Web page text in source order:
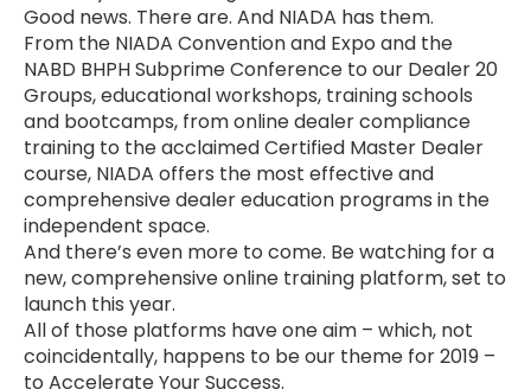
Good news. There are. And NIADA has them.
From the NIADA Convention and Expo and the
NABD BHPH Subprime Conference to our Dealer 20
Groups, educational workshops, training schools
and bootcamps, from online dealer compliance
training to the acclaimed Certified Master Dealer
course, NIADA offers the most effective and
comprehensive dealer education programs in the
independent space.
And there’s even more to come. Be watching for a
new, comprehensive online training platform, set to
launch this year.
All of those platforms have one aim – which, not
coincidentally, happens to be our theme for 2019 –
to Accelerate Your Success.